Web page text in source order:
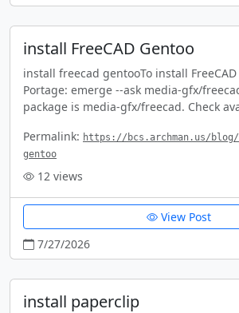
install FreeCAD Gentoo
install freecad gentooTo install
Portage: emerge --ask media-gfx/
package is media-gfx/freecad. Check
Permalink: https://bcs.archman.us/
gentoo
12 views
View Post
7/27/2026
install paperclip